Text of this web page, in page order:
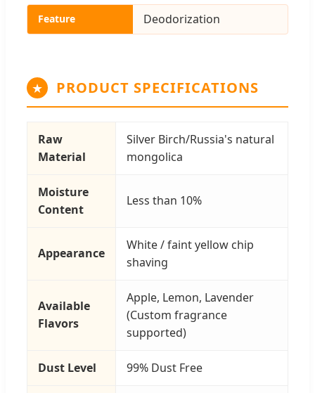
Feature Deodorization
PRODUCT SPECIFICATIONS
Raw
Material
Silver Birch/Russia's natural
mongolica
Moisture
Content
Less than 10%
Appearance
White / faint yellow chip
shaving
Available
Flavors
Apple, Lemon, Lavender
(Custom fragrance
supported)
Dust Level 99% Dust Free